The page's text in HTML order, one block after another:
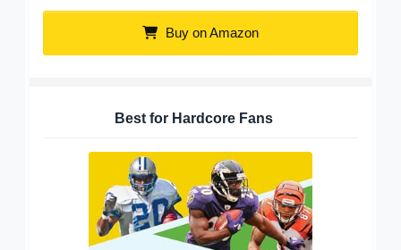
Buy on Amazon
Best for Hardcore Fans